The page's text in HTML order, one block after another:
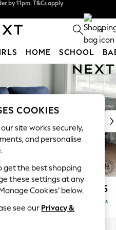
by 11pm. T&Cs apply
0
HOME SCHOOL
£2,075
Delivered in 9 Weeks
COOKIES
site works securely,
and personalise
get the best shopping
these settings at any
Cookies’ below.
see our Privacy &